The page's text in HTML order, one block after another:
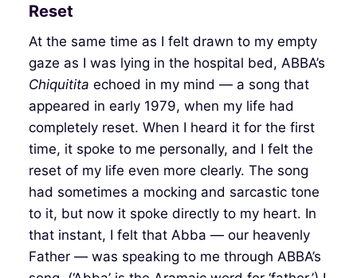
Reset
At the same time as I felt drawn to my empty
gaze as I was lying in the hospital bed, ABBA’s
Chiquitita echoed in my mind — a song that
appeared in early 1979, when my life had
completely reset. When I heard it for the first
time, it spoke to me personally, and I felt the
reset of my life even more clearly. The song
had sometimes a mocking and sarcastic tone
to it, but now it spoke directly to my heart. In
that instant, I felt that Abba — our heavenly
Father — was speaking to me through ABBA’s